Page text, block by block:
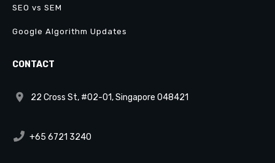
SEO vs SEM
Google Algorithm Updates
CONTACT
22 Cross St, #02-01, Singapore 048421
+65 6721 3240